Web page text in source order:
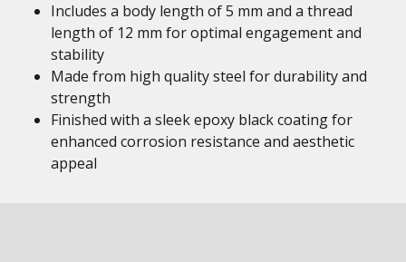
Includes a body length of 5 mm and a thread
length of 12 mm for optimal engagement and
stability
Made from high quality steel for durability and
strength
Finished with a sleek epoxy black coating for
enhanced corrosion resistance and aesthetic
appeal